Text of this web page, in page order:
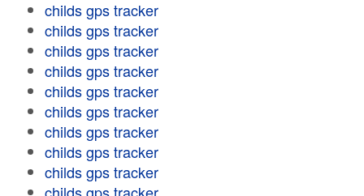
childs gps tracker
childs gps tracker
childs gps tracker
childs gps tracker
childs gps tracker
childs gps tracker
childs gps tracker
childs gps tracker
childs gps tracker